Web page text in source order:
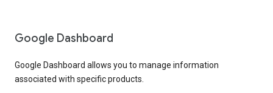
Google Dashboard
Google Dashboard allows you to manage information
associated with specific products.